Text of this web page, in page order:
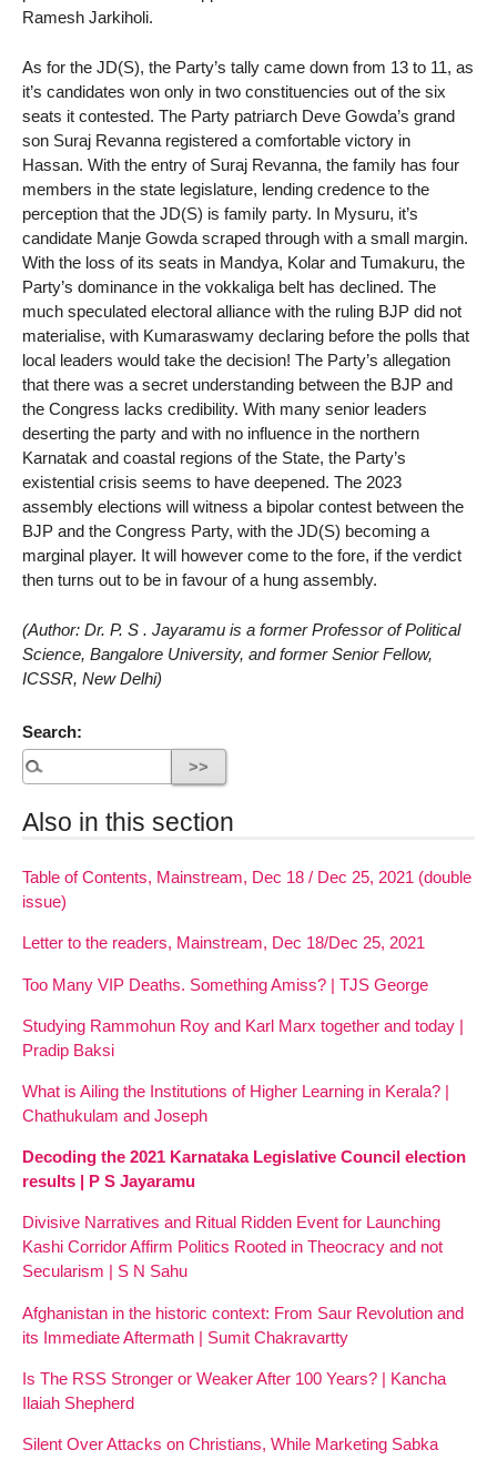
Ramesh Jarkiholi.
As for the JD(S), the Party’s tally came down from 13 to 11, as
it’s candidates won only in two constituencies out of the six
seats it contested. The Party patriarch Deve Gowda’s grand
son Suraj Revanna registered a comfortable victory in
Hassan. With the entry of Suraj Revanna, the family has four
members in the state legislature, lending credence to the
perception that the JD(S) is family party. In Mysuru, it’s
candidate Manje Gowda scraped through with a small margin.
With the loss of its seats in Mandya, Kolar and Tumakuru, the
Party’s dominance in the vokkaliga belt has declined. The
much speculated electoral alliance with the ruling BJP did not
materialise, with Kumaraswamy declaring before the polls that
local leaders would take the decision! The Party’s allegation
that there was a secret understanding between the BJP and
the Congress lacks credibility. With many senior leaders
deserting the party and with no influence in the northern
Karnatak and coastal regions of the State, the Party’s
existential crisis seems to have deepened. The 2023
assembly elections will witness a bipolar contest between the
BJP and the Congress Party, with the JD(S) becoming a
marginal player. It will however come to the fore, if the verdict
then turns out to be in favour of a hung assembly.
(Author: Dr. P. S . Jayaramu is a former Professor of Political
Science, Bangalore University, and former Senior Fellow,
ICSSR, New Delhi)
Search:
Also in this section
Table of Contents, Mainstream, Dec 18 / Dec 25, 2021 (double
issue)
Letter to the readers, Mainstream, Dec 18/Dec 25, 2021
Too Many VIP Deaths. Something Amiss? | TJS George
Studying Rammohun Roy and Karl Marx together and today |
Pradip Baksi
What is Ailing the Institutions of Higher Learning in Kerala? |
Chathukulam and Joseph
Decoding the 2021 Karnataka Legislative Council election
results | P S Jayaramu
Divisive Narratives and Ritual Ridden Event for Launching
Kashi Corridor Affirm Politics Rooted in Theocracy and not
Secularism | S N Sahu
Afghanistan in the historic context: From Saur Revolution and
its Immediate Aftermath | Sumit Chakravartty
Is The RSS Stronger or Weaker After 100 Years? | Kancha
Ilaiah Shepherd
Silent Over Attacks on Christians, While Marketing Sabka